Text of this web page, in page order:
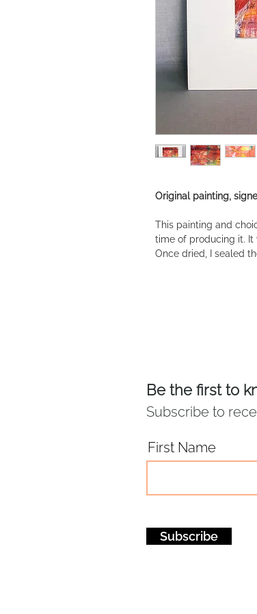
Original painting,
This painting and
time of producing it.
Once dried, I sealed
Be the first to
Subscribe to
First Name
Subscribe